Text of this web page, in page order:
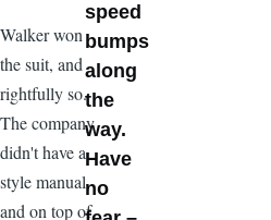
Walker won
the suit, and
rightfully so.
The company
didn't have a
style manual,
and on top of
speed
bumps
along
the
way.
Have
no